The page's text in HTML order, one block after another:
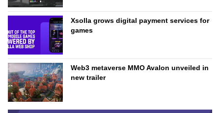
Xsolla grows digital payment services for
games
Web3 metaverse MMO Avalon unveiled in
new trailer